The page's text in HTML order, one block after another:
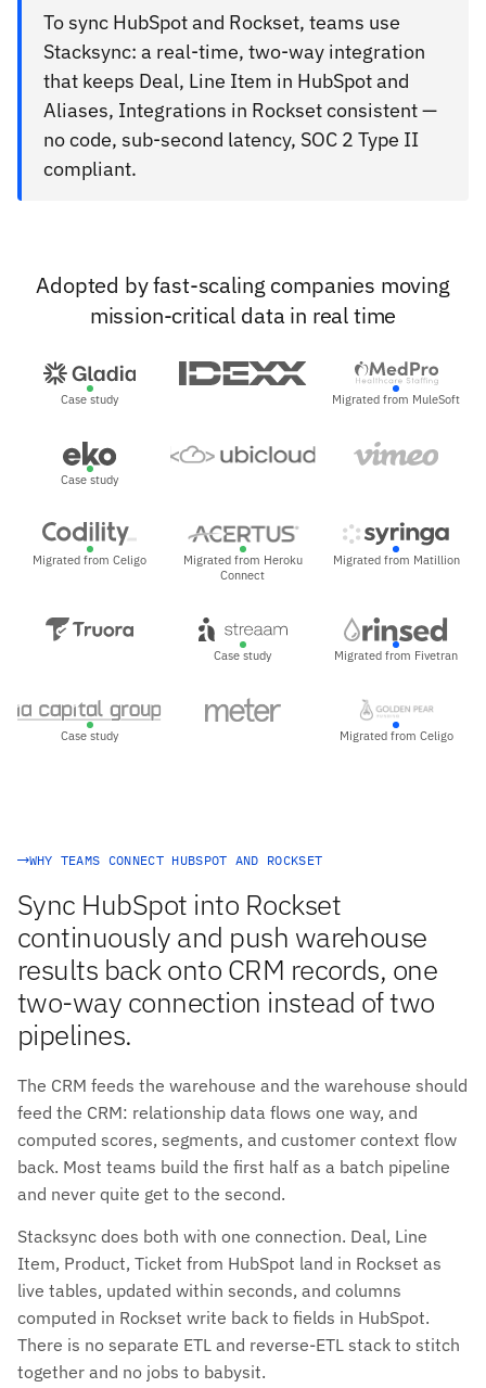
To sync HubSpot and Rockset, teams use
Stacksync: a real-time, two-way integration
that keeps Deal, Line Item in HubSpot and
Aliases, Integrations in Rockset consistent —
no code, sub-second latency, SOC 2 Type II
compliant.
Adopted by fast-scaling companies moving
mission-critical data in real time
Case study Migrated from MuleSoft
Case study
Migrated from Celigo
Migrated from Heroku
Connect
Migrated from Matillion
Case study Migrated from Fivetran
Case study Migrated from Celigo
WHY TEAMS CONNECT HUBSPOT AND ROCKSET
Sync HubSpot into Rockset
continuously and push warehouse
results back onto CRM records, one
two-way connection instead of two
pipelines.
The CRM feeds the warehouse and the warehouse should
feed the CRM: relationship data flows one way, and
computed scores, segments, and customer context flow
back. Most teams build the first half as a batch pipeline
and never quite get to the second.
Stacksync does both with one connection. Deal, Line
Item, Product, Ticket from HubSpot land in Rockset as
live tables, updated within seconds, and columns
computed in Rockset write back to fields in HubSpot.
There is no separate ETL and reverse-ETL stack to stitch
together and no jobs to babysit.